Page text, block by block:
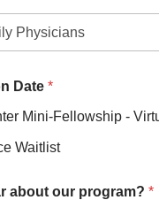
Date *
Mini-Fellowship -
Waitlist
about our program? *